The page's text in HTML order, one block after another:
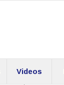
Videos